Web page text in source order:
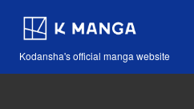
Kodansha's official manga website